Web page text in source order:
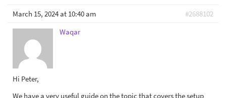
March 15, 2024 at 10:40 am
#2688102
Waqar
Hi Peter,
We have a very useful guide on the topic that covers the setup